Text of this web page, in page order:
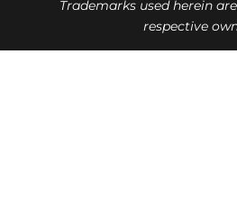
Trademarks used herein
respective